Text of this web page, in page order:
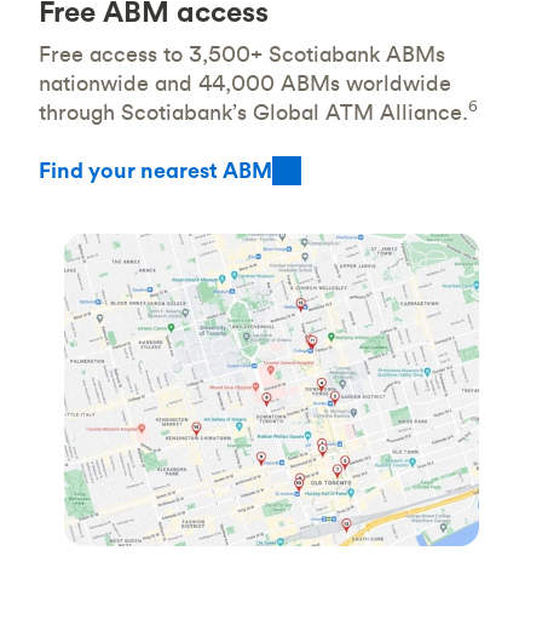
Free ABM access
Free access to 3,500+ Scotiabank ABMs
nationwide and 44,000 ABMs worldwide
through Scotiabank’s Global ATM Alliance.6
Find your nearest ABM